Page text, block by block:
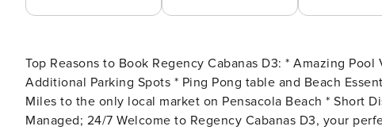
Top Reasons to Book Regency Cabanas D3: * Amazing Pool Views * Garage Parking for One Vehicle with Two
Additional Parking Spots * Ping Pong table and Beach Essentials available * Two Community Swimming Pools * 0.2
Miles to the only local market on Pensacola Beach * Short Distance to Pensacola Beach Boardwalk * Professionally
Managed; 24/7 Welcome to Regency Cabanas D3, your perfect Pensacola Beach getaway! This 3-bedroom, 2.5-bath